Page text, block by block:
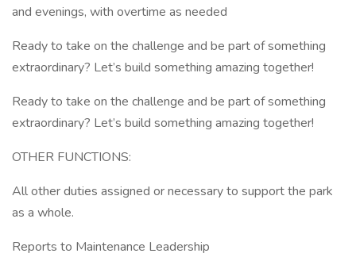
and evenings, with overtime as needed
Ready to take on the challenge and be part of something
extraordinary? Let’s build something amazing together!
Ready to take on the challenge and be part of something
extraordinary? Let’s build something amazing together!
OTHER FUNCTIONS:
All other duties assigned or necessary to support the park
as a whole.
Reports to Maintenance Leadership